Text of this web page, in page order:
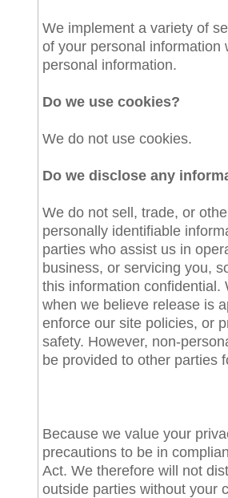
We implement a variety of
of your personal information
personal information.
Do we use cookies?
We do not use cookies.
Do we disclose any
We do not sell, trade, or
personally identifiable
parties who assist us in
business, or servicing you,
this information confidential.
when we believe release is
enforce our site policies, or
safety. However, non-
be provided to other parties
Because we value your
precautions to be in
Act. We therefore will not
outside parties without your